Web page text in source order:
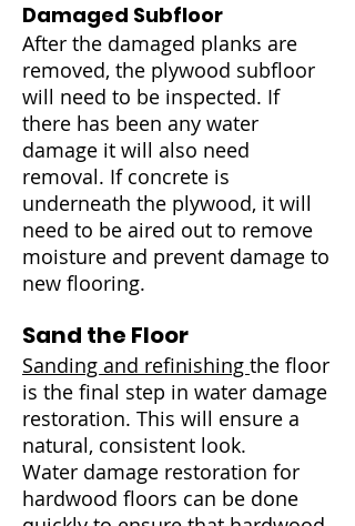
Damaged Subfloor
After the damaged planks are
removed, the plywood subfloor
will need to be inspected. If
there has been any water
damage it will also need
removal. If concrete is
underneath the plywood, it will
need to be aired out to remove
moisture and prevent damage to
new flooring.
Sand the Floor
Sanding and refinishing the floor
is the final step in water damage
restoration. This will ensure a
natural, consistent look.
Water damage restoration for
hardwood floors can be done